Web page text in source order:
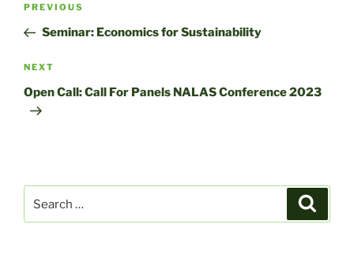
Previous
Post
PREVIOUS
Seminar: Economics for Sustainability
Next
Post
NEXT
Open Call: Call For Panels NALAS Conference 2023